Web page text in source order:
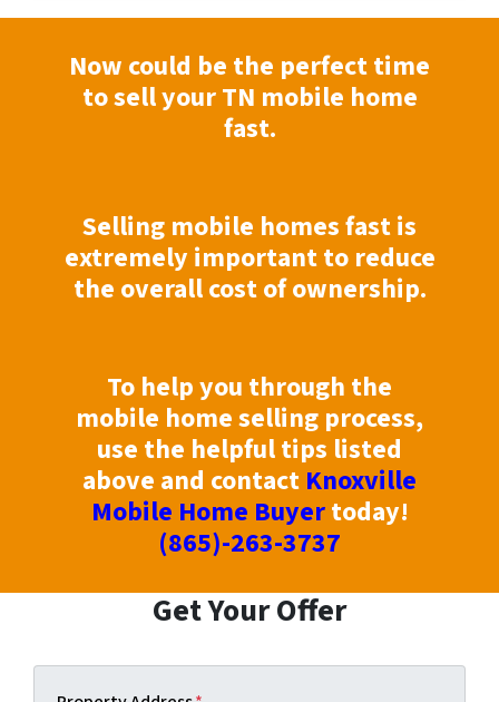
Now could be the perfect time
to sell your TN mobile home
fast.
Selling mobile homes fast is
extremely important to reduce
the overall cost of ownership.
To help you through the
mobile home selling process,
use the helpful tips listed
above and contact Knoxville
Mobile Home Buyertoday!
(865)-263-3737
Get Your Offer